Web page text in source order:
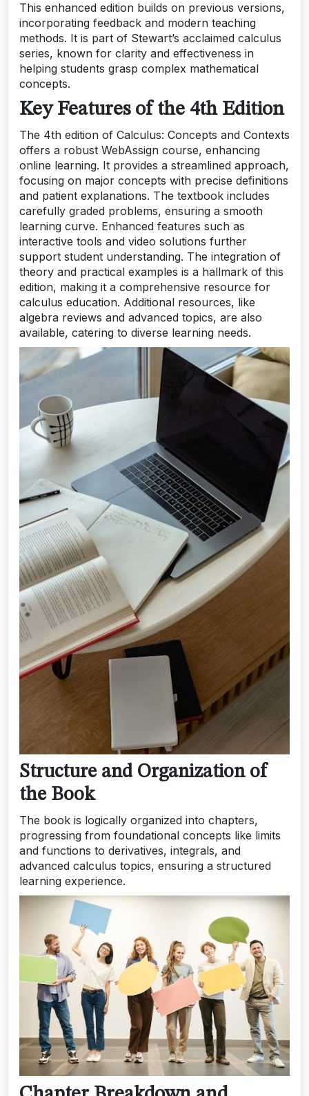
This enhanced edition builds on previous versions,
incorporating feedback and modern teaching
methods. It is part of Stewart’s acclaimed calculus
series, known for clarity and effectiveness in
helping students grasp complex mathematical
concepts.
Key Features of the 4th Edition
The 4th edition of Calculus: Concepts and Contexts
offers a robust WebAssign course, enhancing
online learning. It provides a streamlined approach,
focusing on major concepts with precise definitions
and patient explanations. The textbook includes
carefully graded problems, ensuring a smooth
learning curve. Enhanced features such as
interactive tools and video solutions further
support student understanding. The integration of
theory and practical examples is a hallmark of this
edition, making it a comprehensive resource for
calculus education. Additional resources, like
algebra reviews and advanced topics, are also
available, catering to diverse learning needs.
Structure and Organization of
the Book
The book is logically organized into chapters,
progressing from foundational concepts like limits
and functions to derivatives, integrals, and
advanced calculus topics, ensuring a structured
learning experience.